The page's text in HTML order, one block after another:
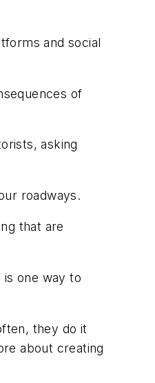
and social
of
asking
roadways.
that are
is one way to
they do it
about creating